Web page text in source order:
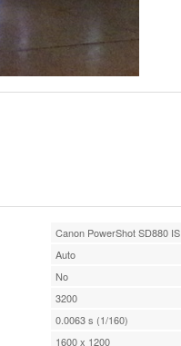
Canon PowerShot SD880 IS
Auto
No
3200
0.0063 s (1/160)
1600 x 1200